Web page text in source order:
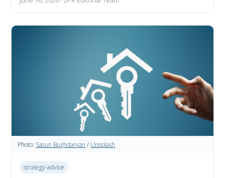
Photo: Sasun Bughdaryan / Unsplash
strategy-advice